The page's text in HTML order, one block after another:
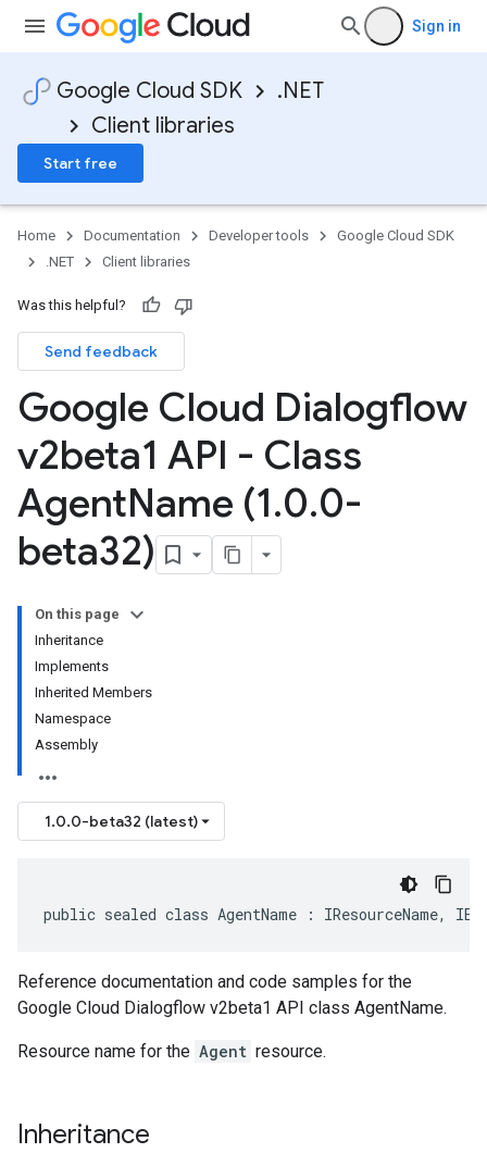
Sign in
Google Cloud SDK
.NET
Client libraries
Start free
Home Documentation Developer tools
Google Cloud SDK
.NET
Client libraries
Was this helpful?
Send feedback
Google Cloud Dialogflow
v2beta1 API - Class
AgentName (1.0.0-
beta32)
On this page
Inheritance
Implements
Inherited Members
Namespace
Assembly
1.0.0-beta32 (latest)
public sealed class AgentName : IResourceName,
Reference documentation and code samples for the
Google Cloud Dialogflow v2beta1 API class AgentName.
Resource name for the Agent resource.
Inheritance